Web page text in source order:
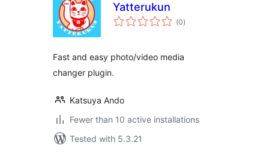
Yatterukun
(0total
ratings
)
Fast and easy photo/video media
changer plugin.
Katsuya Ando
Fewer than 10 active installations
Tested with 5.3.21